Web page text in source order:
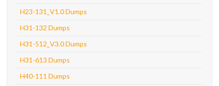
H23-131_V1.0 Dumps
H31-132 Dumps
H31-512_V3.0 Dumps
H31-613 Dumps
H40-111 Dumps